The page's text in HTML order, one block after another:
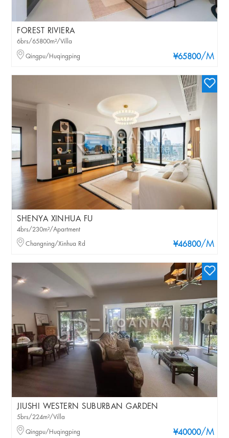
FOREST RIVIERA
¥65800/M
6brs/65800m²/Villa
Qingpu/Huqingping
SHENYA XINHUA FU
¥46800/M
4brs/230m²/Apartment
Changning/Xinhua Rd
JIUSHI WESTERN SUBURBAN GARDEN
¥40000/M
5brs/224m²/Villa
Qingpu/Huqingping